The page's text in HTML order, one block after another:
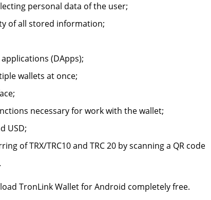
personal data of the user;
of all stored information;
(DApps);
wallets at once;
necessary for work with the wallet;
USD;
of TRX/TRC10 and TRC 20 by scanning a QR code
TronLink Wallet for Android completely free.